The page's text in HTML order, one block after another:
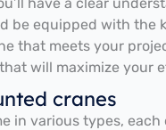
be equipped with the
that meets your
will maximize your
cranes
in various types,